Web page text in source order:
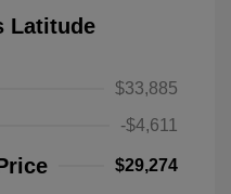
Latitude
$33,885
-$4,611
$29,274